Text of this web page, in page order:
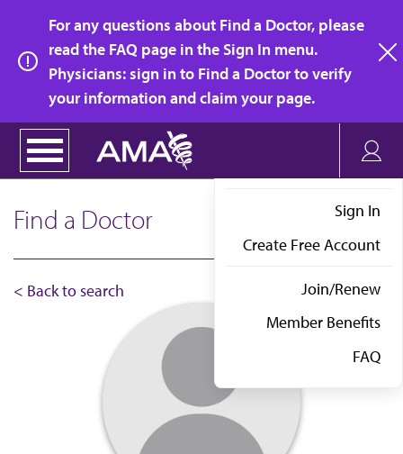
main
content
For any questions about Find a Doctor, please
read the FAQ page in the Sign In menu.
Physicians: sign in to Find a Doctor to verify
your information and claim your page.
Sign In
Create Free Account
Join/Renew
Member Benefits
FAQ
Find a Doctor
< Back to search